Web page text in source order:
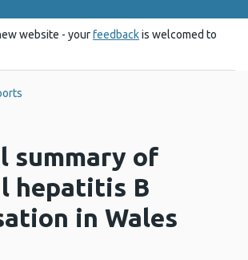
website - yourfeedbackis welcomed to
summary of
hepatitis B
in Wales